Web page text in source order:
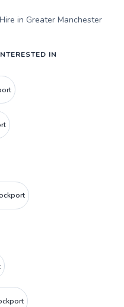
in Greater Manchester
IN